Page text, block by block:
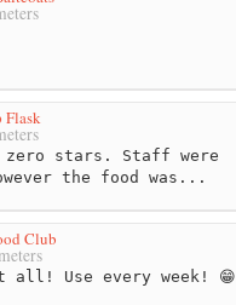
Flask
stars. Staff were
the food was...
Club
all! Use every week! 😁